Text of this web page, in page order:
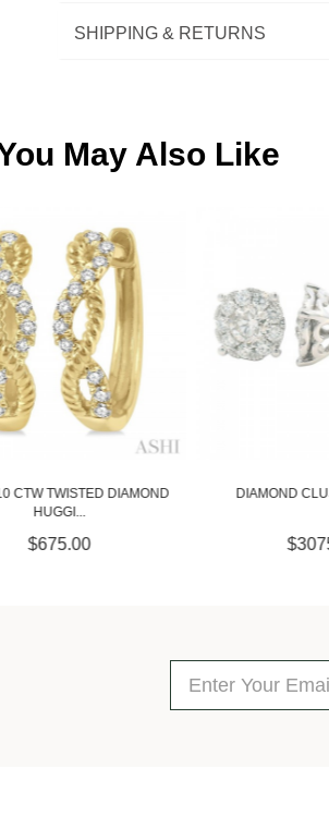
SHIPPING & RETURNS
May Also Like
DIAMOND CLUSTER STUDS
1.00